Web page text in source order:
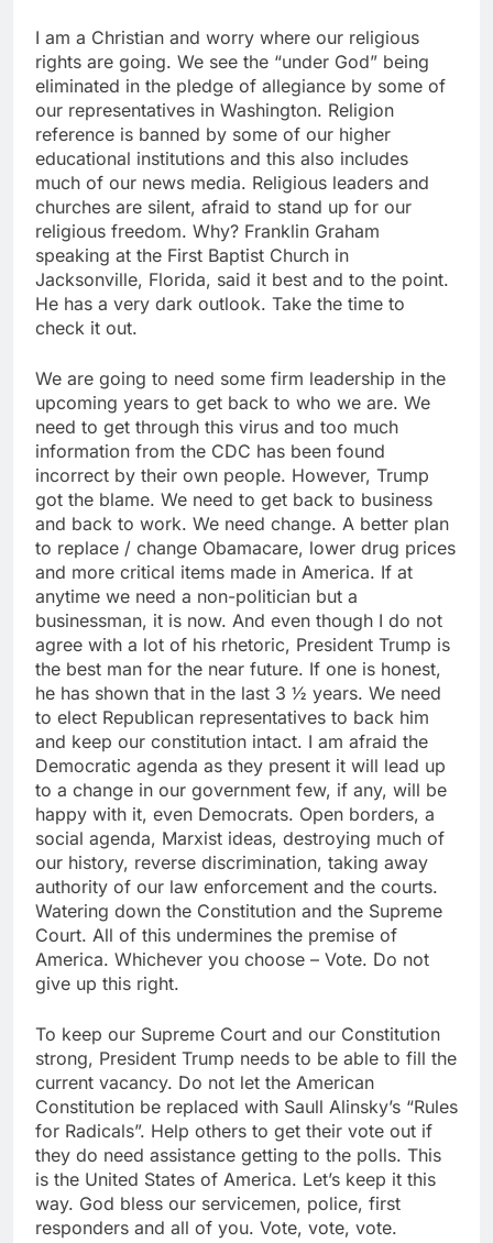
I am a Christian and worry where our religious
rights are going. We see the “under God” being
eliminated in the pledge of allegiance by some of
our representatives in Washington. Religion
reference is banned by some of our higher
educational institutions and this also includes
much of our news media. Religious leaders and
churches are silent, afraid to stand up for our
religious freedom. Why? Franklin Graham
speaking at the First Baptist Church in
Jacksonville, Florida, said it best and to the point.
He has a very dark outlook. Take the time to
check it out.
We are going to need some firm leadership in the
upcoming years to get back to who we are. We
need to get through this virus and too much
information from the CDC has been found
incorrect by their own people. However, Trump
got the blame. We need to get back to business
and back to work. We need change. A better plan
to replace / change Obamacare, lower drug prices
and more critical items made in America. If at
anytime we need a non-politician but a
businessman, it is now. And even though I do not
agree with a lot of his rhetoric, President Trump is
the best man for the near future. If one is honest,
he has shown that in the last 3 ½ years. We need
to elect Republican representatives to back him
and keep our constitution intact. I am afraid the
Democratic agenda as they present it will lead up
to a change in our government few, if any, will be
happy with it, even Democrats. Open borders, a
social agenda, Marxist ideas, destroying much of
our history, reverse discrimination, taking away
authority of our law enforcement and the courts.
Watering down the Constitution and the Supreme
Court. All of this undermines the premise of
America. Whichever you choose – Vote. Do not
give up this right.
To keep our Supreme Court and our Constitution
strong, President Trump needs to be able to fill the
current vacancy. Do not let the American
Constitution be replaced with Saull Alinsky’s “Rules
for Radicals”. Help others to get their vote out if
they do need assistance getting to the polls. This
is the United States of America. Let’s keep it this
way. God bless our servicemen, police, first
responders and all of you. Vote, vote, vote.